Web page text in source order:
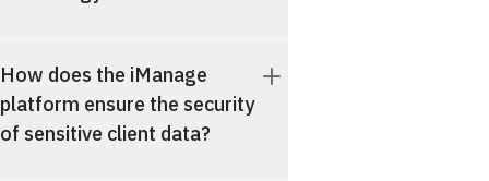
How does the iManage
platform ensure the security
of sensitive client data?